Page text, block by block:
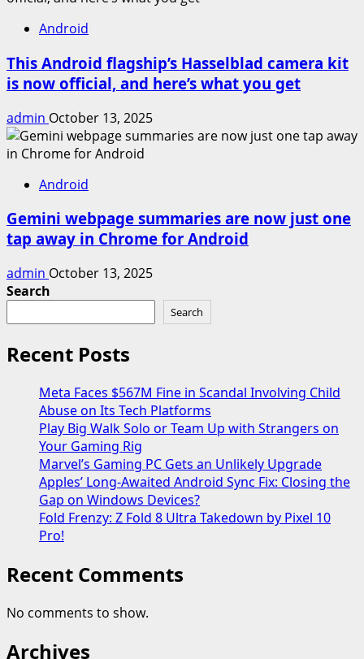
Android
This Android flagship’s Hasselblad camera kit
is now official, and here’s what you get
admin October 13, 2025
Android
Gemini webpage summaries are now just one
tap away in Chrome for Android
admin October 13, 2025
Search
Search
Recent Posts
Meta Faces $567M Fine in Scandal Involving Child
Abuse on Its Tech Platforms
Play Big Walk Solo or Team Up with Strangers on
Your Gaming Rig
Marvel’s Gaming PC Gets an Unlikely Upgrade
Apples’ Long-Awaited Android Sync Fix: Closing the
Gap on Windows Devices?
Fold Frenzy: Z Fold 8 Ultra Takedown by Pixel 10
Pro!
Recent Comments
No comments to show.
Archives